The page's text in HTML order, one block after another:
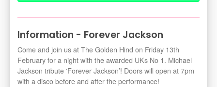
Information - Forever Jackson
Come and join us at The Golden Hind on Friday 13th
February for a night with the awarded UKs No 1. Michael
Jackson tribute ‘Forever Jackson’! Doors will open at 7pm
with a disco before and after the performance!